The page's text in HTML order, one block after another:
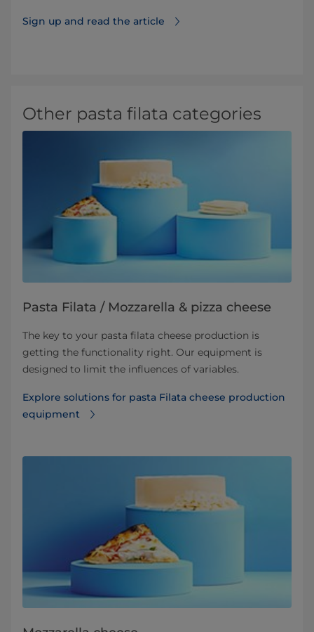
Sign up and read the article
Other pasta filata categories
Pasta Filata / Mozzarella & pizza cheese
The key to your pasta filata cheese production is
getting the functionality right. Our equipment is
designed to limit the influences of variables.
Explore solutions for pasta Filata cheese production
equipment